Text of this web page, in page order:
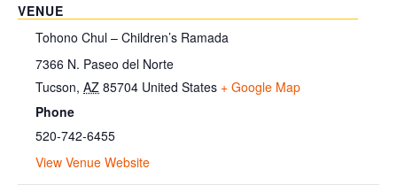
VENUE
Tohono Chul – Children’s Ramada
7366 N. Paseo del Norte
Tucson, AZ 85704 United States + Google Map
Phone
520-742-6455
View Venue Website